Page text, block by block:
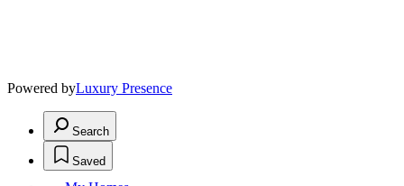
Powered byLuxury Presence
Search
Saved